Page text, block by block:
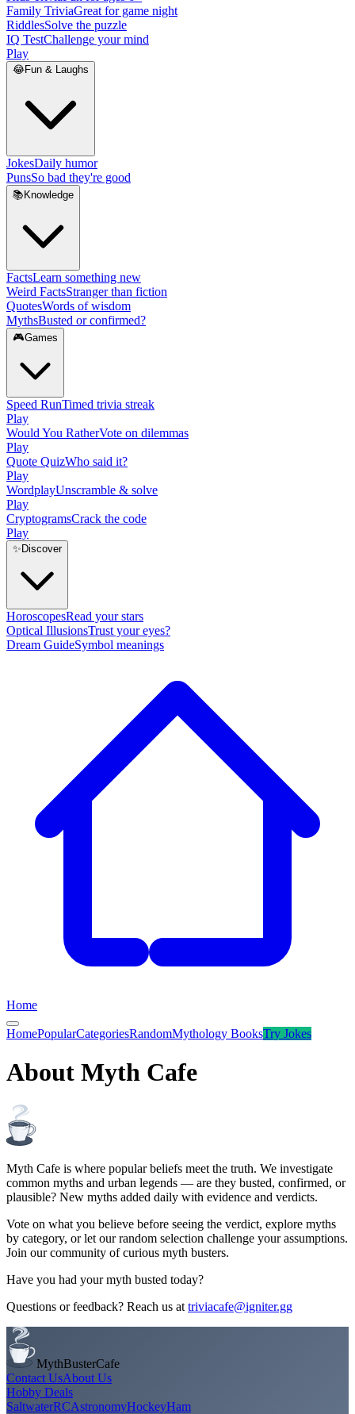
Family TriviaGreat for game night
RiddlesSolve the puzzle
IQ TestChallenge your mind
Play
😂Fun & Laughs
JokesDaily humor
PunsSo bad they're good
📚 Knowledge
FactsLearn something new
Weird FactsStranger than fiction
QuotesWords of wisdom
MythsBusted or confirmed?
🎮Games
Speed RunTimed trivia streak
Play
Would You RatherVote on dilemmas
Play
Quote QuizWho said it?
Play
WordplayUnscramble & solve
Play
CryptogramsCrack the code
Play
✨ Discover
HoroscopesRead your stars
Optical IllusionsTrust your eyes?
Dream GuideSymbol meanings
Home
HomePopularCategoriesRandomMythology BooksTry Jokes
About Myth Cafe
Myth Cafe is where popular beliefs meet the truth. We investigate
common myths and urban legends — are they busted, confirmed, or
plausible? New myths added daily with evidence and verdicts.
Vote on what you believe before seeing the verdict, explore myths
by category, or let our random selection challenge your assumptions.
Join our community of curious myth busters.
Have you had your myth busted today?
Questions or feedback? Reach us at triviacafe@igniter.gg
MythBusterCafe
Contact UsAbout Us
Hobby Deals
SaltwaterRCAstronomyHockeyHam